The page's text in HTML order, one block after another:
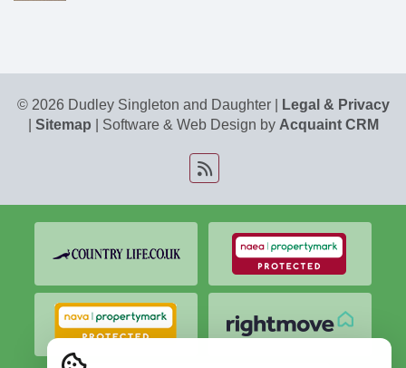
© 2026 Dudley Singleton and Daughter |
Legal & Privacy
Sitemap | Software & Web Design by Acquaint CRM